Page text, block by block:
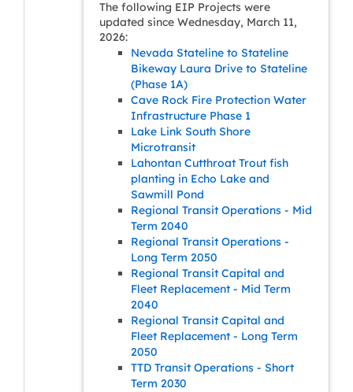
The following EIP Projects were
updated since Wednesday, March 11,
2026:
Nevada Stateline to Stateline
Bikeway Laura Drive to Stateline
(Phase 1A)
Cave Rock Fire Protection Water
Infrastructure Phase 1
Lake Link South Shore
Microtransit
Lahontan Cutthroat Trout fish
planting in Echo Lake and
Sawmill Pond
Regional Transit Operations - Mid
Term 2040
Regional Transit Operations -
Long Term 2050
Regional Transit Capital and
Fleet Replacement - Mid Term
2040
Regional Transit Capital and
Fleet Replacement - Long Term
2050
TTD Transit Operations - Short
Term 2030